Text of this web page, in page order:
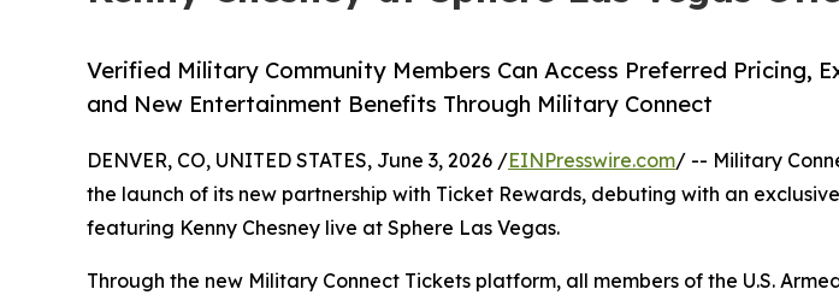
Verified Military Community Members Can Access Preferred Pricing,
and New Entertainment Benefits Through Military Connect
DENVER, CO, UNITED STATES, June 3, 2026 /EINPresswire.com/ -- Military
the launch of its new partnership with Ticket Rewards, debuting with an
featuring Kenny Chesney live at Sphere Las Vegas.
Through the new Military Connect Tickets platform, all members of the U.S.